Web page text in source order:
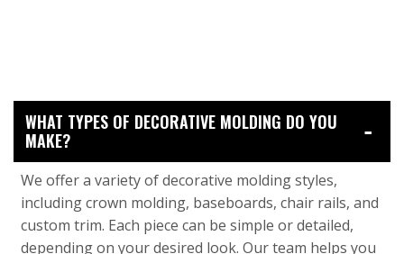
WHAT TYPES OF DECORATIVE MOLDING DO YOU
MAKE?
We offer a variety of decorative molding styles,
including crown molding, baseboards, chair rails, and
custom trim. Each piece can be simple or detailed,
depending on your desired look. Our team helps you